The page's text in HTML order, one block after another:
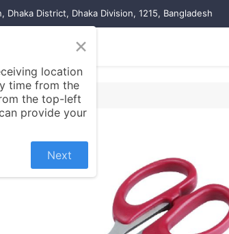
Dhaka District, Dhaka Division, 1215, Bangladesh
Contact us
×
location
time from the
the top-left
provide your
Next